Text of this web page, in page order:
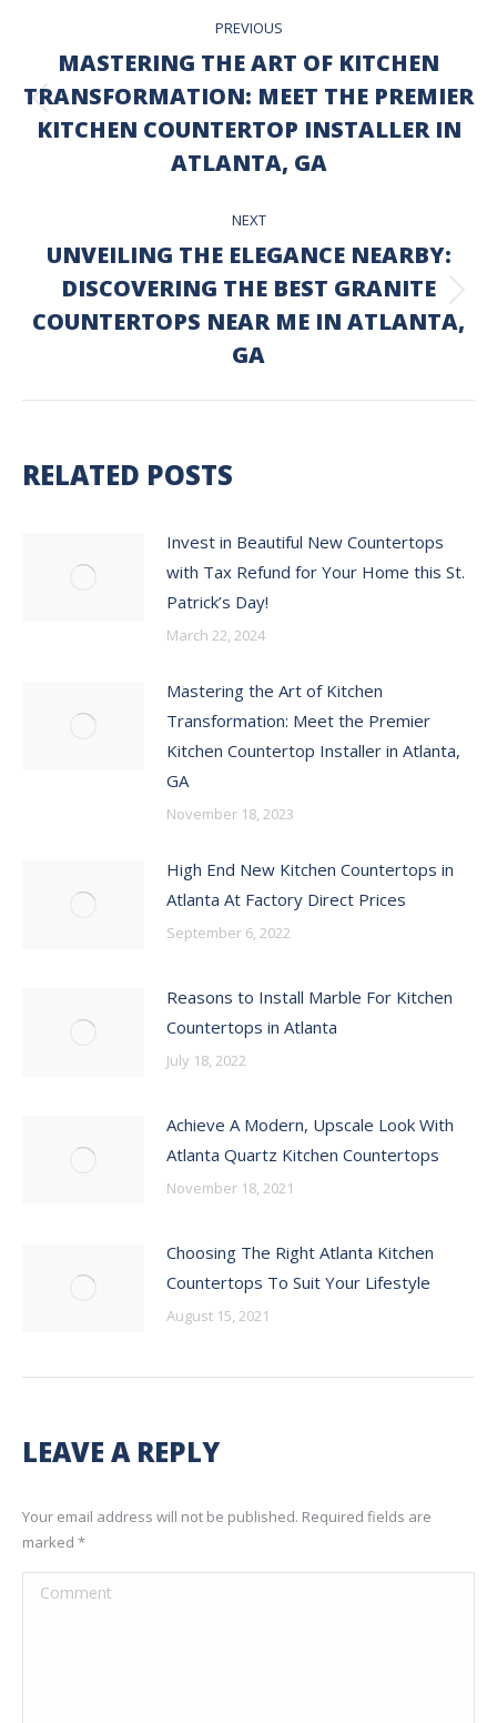
NAVIGATION
PREVIOUS
Previous
post:
MASTERING THE ART OF KITCHEN
TRANSFORMATION: MEET THE PREMIER
KITCHEN COUNTERTOP INSTALLER IN
ATLANTA, GA
NEXT
Next
post:
UNVEILING THE ELEGANCE NEARBY:
DISCOVERING THE BEST GRANITE
COUNTERTOPS NEAR ME IN ATLANTA,
GA
RELATED POSTS
Invest in Beautiful New Countertops
with Tax Refund for Your Home this St.
Patrick’s Day!
March 22, 2024
Mastering the Art of Kitchen
Transformation: Meet the Premier
Kitchen Countertop Installer in Atlanta,
GA
November 18, 2023
High End New Kitchen Countertops in
Atlanta At Factory Direct Prices
September 6, 2022
Reasons to Install Marble For Kitchen
Countertops in Atlanta
July 18, 2022
Achieve A Modern, Upscale Look With
Atlanta Quartz Kitchen Countertops
November 18, 2021
Choosing The Right Atlanta Kitchen
Countertops To Suit Your Lifestyle
August 15, 2021
LEAVE A REPLY
Your email address will not be published. Required fields are
marked *
Comment